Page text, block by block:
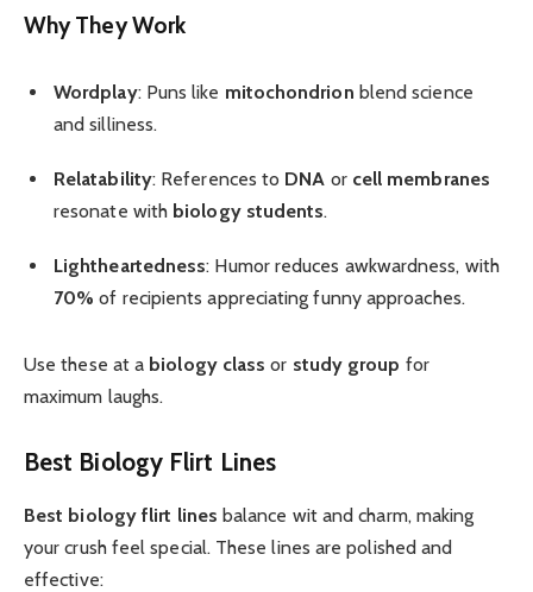
Why They Work
Wordplay: Puns like mitochondrion blend science
and silliness.
Relatability: References to DNA or cell membranes
resonate with biology students.
Lightheartedness: Humor reduces awkwardness, with
70% of recipients appreciating funny approaches.
Use these at a biology class or study group for
maximum laughs.
Best Biology Flirt Lines
Best biology flirt lines balance wit and charm, making
your crush feel special. These lines are polished and
effective: